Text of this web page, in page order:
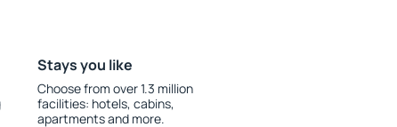
Stays you like
Choose from over 1.3 million
facilities: hotels, cabins,
apartments and more.